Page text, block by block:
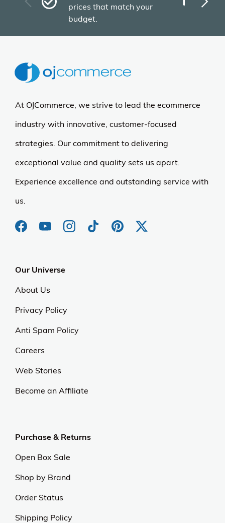
prices that match your
budget.
At OJCommerce, we strive to lead the ecommerce
industry with innovative, customer-focused
strategies. Our commitment to delivering
exceptional value and quality sets us apart.
Experience excellence and outstanding service with
us.
Our Universe
About Us
Privacy Policy
Anti Spam Policy
Careers
Web Stories
Become an Affiliate
Purchase & Returns
Open Box Sale
Shop by Brand
Order Status
Shipping Policy